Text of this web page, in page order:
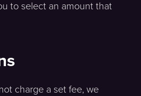
to select an amount that
charge a set fee, we